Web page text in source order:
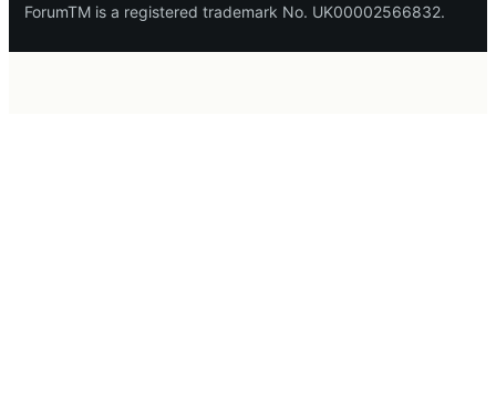
ForumTM is a registered trademark No. UK00002566832.